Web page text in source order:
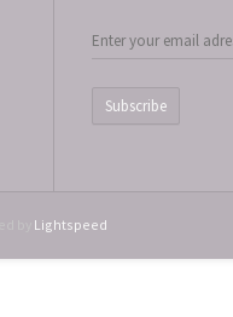
Subscribe
Lightspeed